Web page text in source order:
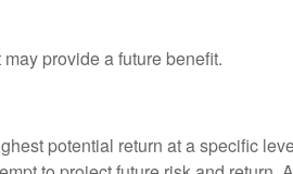
provide a future benefit.
potential return at a specific